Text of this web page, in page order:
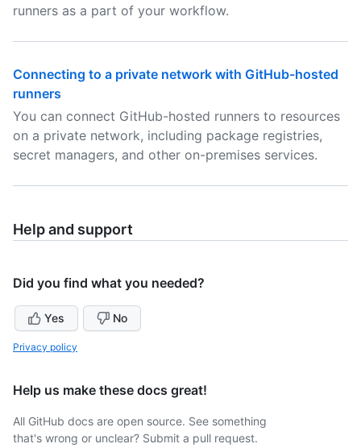
runners as a part of your workflow.
Connecting to a private network with GitHub-hosted
runners
You can connect GitHub-hosted runners to resources
on a private network, including package registries,
secret managers, and other on-premises services.
Help and support
Did you find what you needed?
Yes No
Privacy policy
Help us make these docs great!
All GitHub docs are open source. See something
that's wrong or unclear? Submit a pull request.